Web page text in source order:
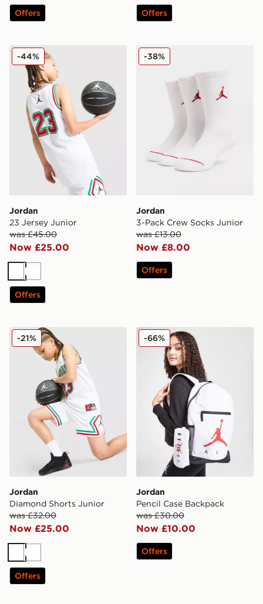
Offers Offers
Jordan 23 Jersey Junior
Jordan
23 Jersey Junior
was £45.00
Now £25.00
-44%
WhiteWhite
Offers
Jordan 3-Pack Crew
Jordan
3-Pack Crew Socks Junior
was £13.00
Now £8.00
-38%
Offers
Jordan Diamond Shorts Junior
Jordan
Diamond Shorts Junior
was £32.00
Now £25.00
-21%
WhiteWhite
Offers
Jordan Pencil Case
Jordan
Pencil Case Backpack
was £30.00
Now £10.00
-66%
Offers